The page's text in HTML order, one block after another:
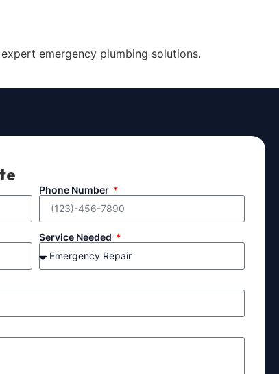
emergency plumbing solutions.
Phone Number
Service Needed